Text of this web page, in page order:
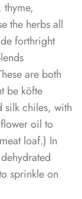
the herbs all
forthright
are both
be köfte
silk chiles, with
oil to
loaf.) In
sprinkle on